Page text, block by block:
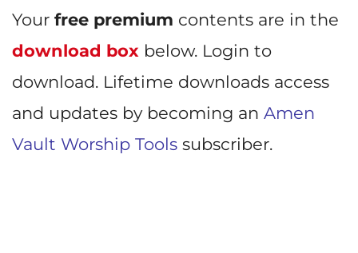
Your free premium contents are in the
download box below. Login to
download. Lifetime downloads access
and updates by becoming an Amen
Vault Worship Tools subscriber.